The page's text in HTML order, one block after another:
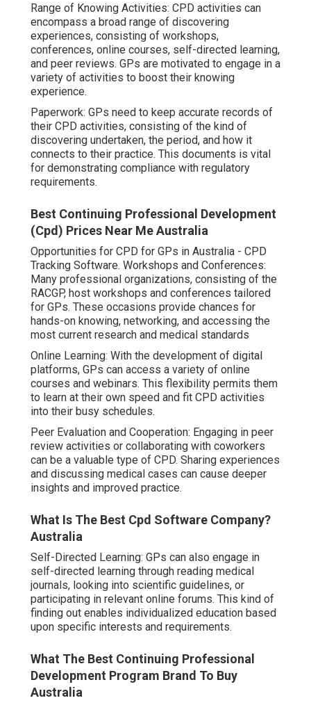
Range of Knowing Activities: CPD activities can
encompass a broad range of discovering
experiences, consisting of workshops,
conferences, online courses, self-directed learning,
and peer reviews. GPs are motivated to engage in a
variety of activities to boost their knowing
experience.
Paperwork: GPs need to keep accurate records of
their CPD activities, consisting of the kind of
discovering undertaken, the period, and how it
connects to their practice. This documents is vital
for demonstrating compliance with regulatory
requirements.
Best Continuing Professional Development
(Cpd) Prices Near Me Australia
Opportunities for CPD for GPs in Australia - CPD
Tracking Software. Workshops and Conferences:
Many professional organizations, consisting of the
RACGP, host workshops and conferences tailored
for GPs. These occasions provide chances for
hands-on knowing, networking, and accessing the
most current research and medical standards
Online Learning: With the development of digital
platforms, GPs can access a variety of online
courses and webinars. This flexibility permits them
to learn at their own speed and fit CPD activities
into their busy schedules.
Peer Evaluation and Cooperation: Engaging in peer
review activities or collaborating with coworkers
can be a valuable type of CPD. Sharing experiences
and discussing medical cases can cause deeper
insights and improved practice.
What Is The Best Cpd Software Company?
Australia
Self-Directed Learning: GPs can also engage in
self-directed learning through reading medical
journals, looking into scientific guidelines, or
participating in relevant online forums. This kind of
finding out enables individualized education based
upon specific interests and requirements.
What The Best Continuing Professional
Development Program Brand To Buy
Australia